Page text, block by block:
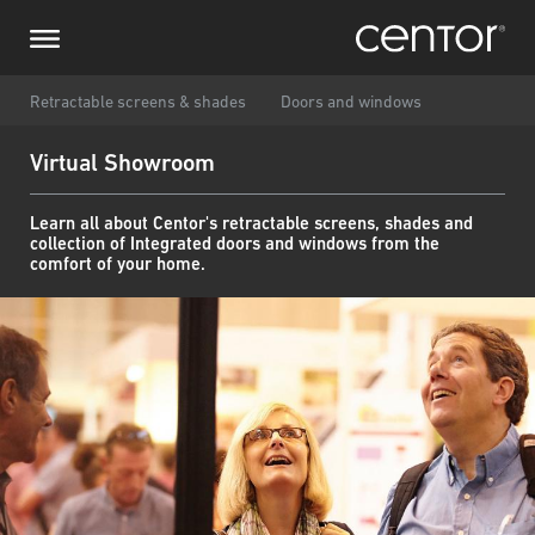
treści
Retractable screens & shades Doors and windows
Virtual Showroom
Learn all about Centor's retractable screens, shades and
collection of Integrated doors and windows from the
comfort of your home.
Prześlij zapytanie
Numer telefonu
Email
Kraj
Kod pocztowy
Jestem
DACH i BeNeLux
Ameryka Północna